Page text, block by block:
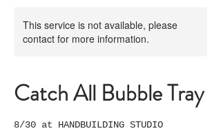
This service is not available, please
contact for more information.
Catch All Bubble Tray
8/30 at HANDBUILDING STUDIO